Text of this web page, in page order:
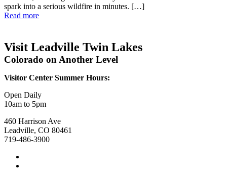
spark into a serious wildfire in minutes. […]
Read more
Visit Leadville Twin Lakes
Colorado on Another Level
Visitor Center Summer Hours:
Open Daily
10am to 5pm
460 Harrison Ave
Leadville, CO 80461
719-486-3900